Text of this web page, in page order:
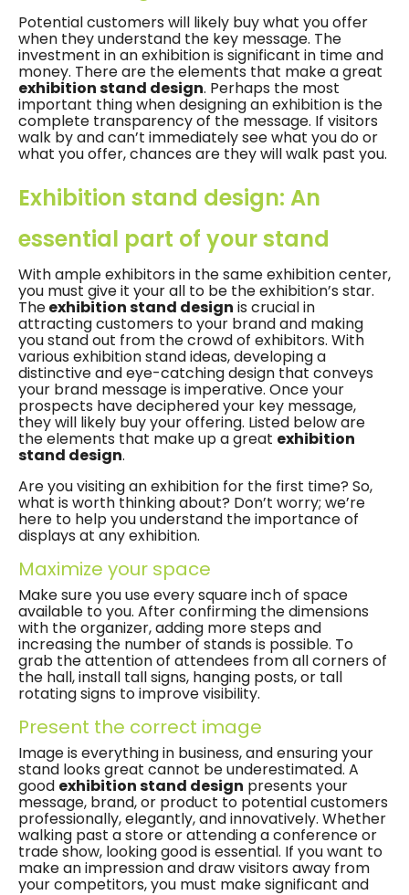
Potential customers will likely buy what you offer
when they understand the key message. The
investment in an exhibition is significant in time and
money. There are the elements that make a great
exhibition stand design. Perhaps the most
important thing when designing an exhibition is the
complete transparency of the message. If visitors
walk by and can’t immediately see what you do or
what you offer, chances are they will walk past you.
Exhibition stand design: An
essential part of your stand
With ample exhibitors in the same exhibition center,
you must give it your all to be the exhibition’s star.
Theexhibition stand design is crucial in
attracting customers to your brand and making
you stand out from the crowd of exhibitors. With
various exhibition stand ideas, developing a
distinctive and eye-catching design that conveys
your brand message is imperative. Once your
prospects have deciphered your key message,
they will likely buy your offering. Listed below are
the elements that make up a great exhibition
stand design.
Are you visiting an exhibition for the first time? So,
what is worth thinking about? Don’t worry; we’re
here to help you understand the importance of
displays at any exhibition.
Maximize your space
Make sure you use every square inch of space
available to you. After confirming the dimensions
with the organizer, adding more steps and
increasing the number of stands is possible. To
grab the attention of attendees from all corners of
the hall, install tall signs, hanging posts, or tall
rotating signs to improve visibility.
Present the correct image
Image is everything in business, and ensuring your
stand looks great cannot be underestimated. A
good exhibition stand design presents your
message, brand, or product to potential customers
professionally, elegantly, and innovatively. Whether
walking past a store or attending a conference or
trade show, looking good is essential. If you want to
make an impression and draw visitors away from
your competitors, you must make significant and